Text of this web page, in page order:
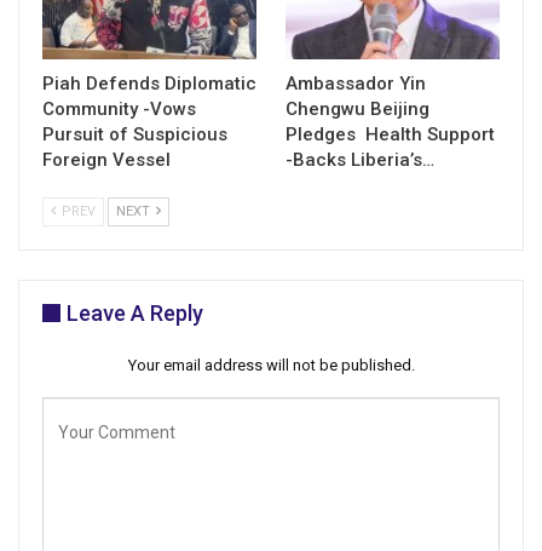
Piah Defends Diplomatic
Community -Vows
Pursuit of Suspicious
Foreign Vessel
Ambassador Yin
Chengwu Beijing
Pledges Health Support
-Backs Liberia’s…
PREV NEXT
Leave A Reply
Your email address will not be published.